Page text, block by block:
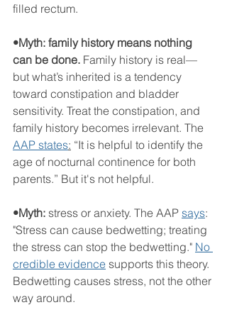
filled rectum.
•Myth: family history means nothing
can be done. Family history is real—
but what’s inherited is a tendency
toward constipation and bladder
sensitivity. Treat the constipation, and
family history becomes irrelevant. The
AAP states: “It is helpful to identify the
age of nocturnal continence for both
parents.” But it's not helpful.
•Myth: stress or anxiety. The AAP says:
"Stress can cause bedwetting; treating
the stress can stop the bedwetting." No
credible evidence supports this theory.
Bedwetting causes stress, not the other
way around.